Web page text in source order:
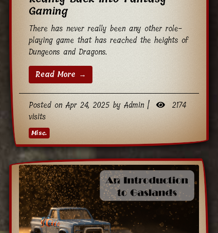
Gaming
There has never really been any other role-
playing game that has reached the heights of
Dungeons and Dragons.
Read More →
Posted on Apr 24, 2025 by Admin |
2174
visits
Misc.